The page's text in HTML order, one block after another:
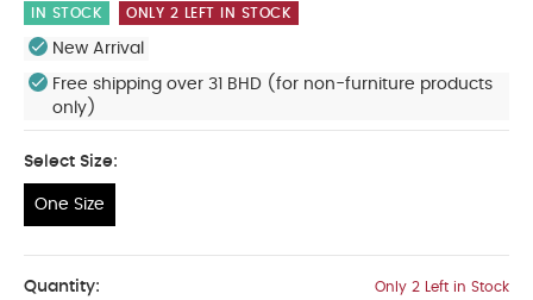
IN STOCK ONLY 2 LEFT IN STOCK
New Arrival
Free shipping over 31 BHD (for non-furniture products
only)
Select Size:
One Size
Quantity: Only 2 Left in Stock